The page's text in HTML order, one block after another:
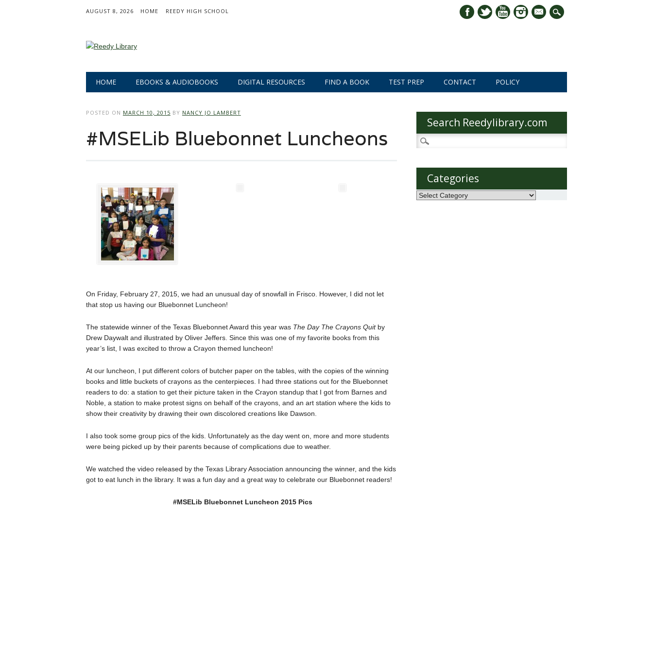
AUGUST 8, 2026 HOME REEDY HIGH SCHOOL
mail
Main menu
HOME EBOOKS & AUDIOBOOKS DIGITAL RESOURCES FIND A BOOK TEST PREP CONTACT POLICY
POSTED ON MARCH 10, 2015 BY NANCY JO LAMBERT
#MSELib Bluebonnet Luncheons
On Friday, February 27, 2015, we had an unusual day of snowfall in Frisco. However, I did not let
that stop us having our Bluebonnet Luncheon!
The statewide winner of the Texas Bluebonnet Award this year was The Day The Crayons Quitby
Drew Daywalt and illustrated by Oliver Jeffers. Since this was one of my favorite books from this
year’s list, I was excited to throw a Crayon themed luncheon!
At our luncheon, I put different colors of butcher paper on the tables, with the copies of the winning
books and little buckets of crayons as the centerpieces. I had three stations out for the Bluebonnet
readers to do: a station to get their picture taken in the Crayon standup that I got from Barnes and
Noble, a station to make protest signs on behalf of the crayons, and an art station where the kids to
show their creativity by drawing their own discolored creations like Dawson.
I also took some group pics of the kids. Unfortunately as the day went on, more and more students
were being picked up by their parents because of complications due to weather.
We watched the video released by the Texas Library Association announcing the winner, and the kids
got to eat lunch in the library. It was a fun day and a great way to celebrate our Bluebonnet readers!
#MSELib Bluebonnet Luncheon 2015 Pics
Search Reedylibrary.com
Search
for:
Categories
Categories